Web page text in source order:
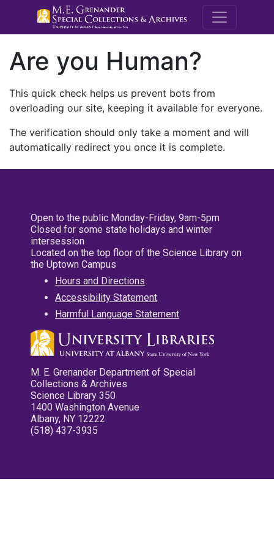
M.E.
Are you Human?
This quick check helps us prevent bots from
overloading our site, keeping it available for everyone.
The verification should only take a moment and will
automatically redirect you once it is complete.
Open to the public Monday-Friday, 9am-5pm
Closed for some state holidays and winter
intersession
Located on the top floor of the Science Library on
the Uptown Campus
Hours and Directions
Accessibility Statement
Harmful Language Statement
M. E. Grenander Department of Special
Collections & Archives
Science Library 350
1400 Washington Avenue
Albany, NY 12222
(518) 437-3935